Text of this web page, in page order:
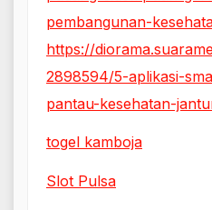
pembangunan-
https://
2898594/5-aplikasi-
pantau-kesehatan-
togel kamboja
Slot Pulsa